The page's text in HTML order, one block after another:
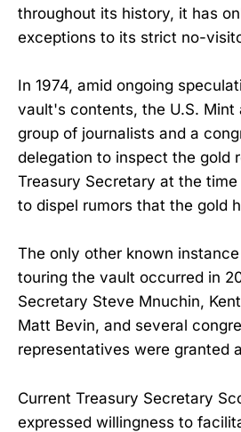
throughout its history, it has
exceptions to its strict no-
In 1974, amid ongoing
vault's contents, the U.S. Mint
group of journalists and a
delegation to inspect the gold
Treasury Secretary at the
to dispel rumors that the gold
The only other known
touring the vault occurred in
Secretary Steve Mnuchin,
Matt Bevin, and several
representatives were granted
Current Treasury Secretary
expressed willingness to